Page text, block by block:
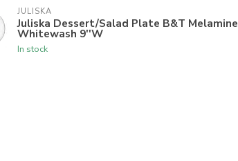
JULISKA
Juliska Dessert/Salad Plate B&T Melamine
Whitewash 9''W
In stock